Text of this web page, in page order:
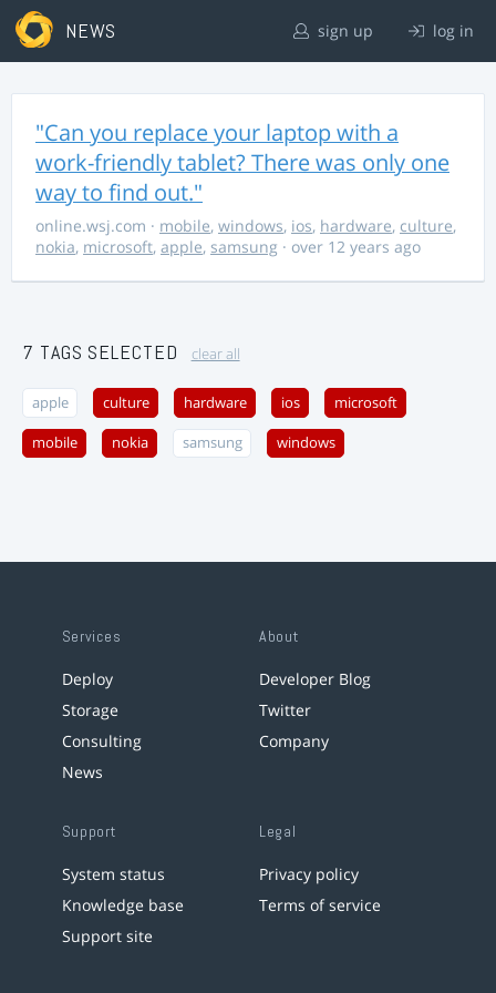
NEWS sign up log in
"Can you replace your laptop with a
work-friendly tablet? There was only one
way to find out."
online.wsj.com · mobile, windows, ios, hardware, culture,
nokia, microsoft, apple, samsung · over 12 years ago
7 TAGS SELECTED clear all
apple culture hardware ios microsoft
mobile nokia samsung windows
Services
Deploy
Storage
Consulting
News
About
Developer Blog
Twitter
Company
Support
System status
Knowledge base
Support site
Legal
Privacy policy
Terms of service